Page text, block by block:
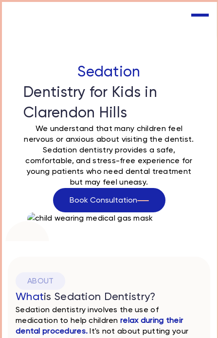
Sedation
Dentistry for Kids in
Clarendon Hills
We understand that many children feel
nervous or anxious about visiting the dentist.
Sedation dentistry provides a safe,
comfortable, and stress-free experience for
young patients who need dental treatment
but may feel uneasy.
Book Consultation
ABOUT
Whatis Sedation Dentistry?
Sedation dentistry involves the use of
medication to help children relax during their
dental procedures. It's not about putting your